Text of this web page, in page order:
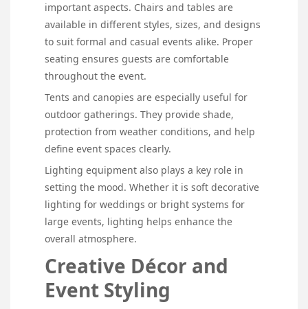
important aspects. Chairs and tables are
available in different styles, sizes, and designs
to suit formal and casual events alike. Proper
seating ensures guests are comfortable
throughout the event.
Tents and canopies are especially useful for
outdoor gatherings. They provide shade,
protection from weather conditions, and help
define event spaces clearly.
Lighting equipment also plays a key role in
setting the mood. Whether it is soft decorative
lighting for weddings or bright systems for
large events, lighting helps enhance the
overall atmosphere.
Creative Décor and
Event Styling